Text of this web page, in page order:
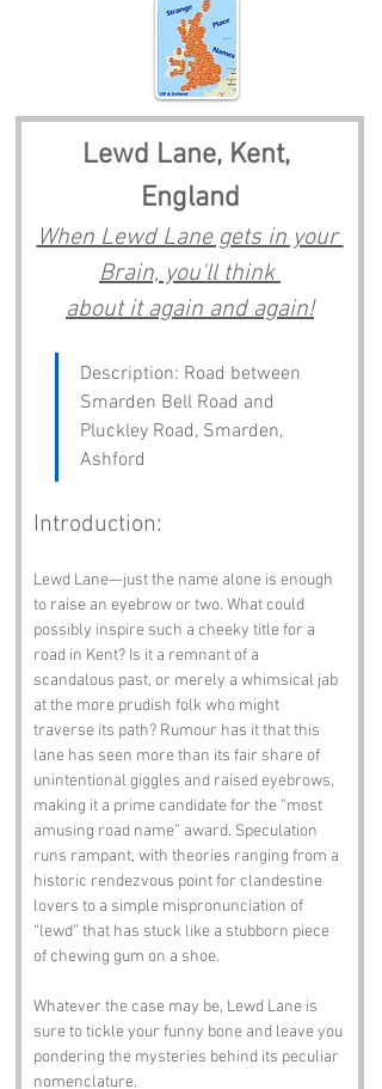
Lewd Lane, Kent,
England
When Lewd Lane gets in your
Brain, you'll think
about it again and again!
Description: Road between
Smarden Bell Road and
Pluckley Road, Smarden,
Ashford
Introduction:
Lewd Lane—just the name alone is enough
to raise an eyebrow or two. What could
possibly inspire such a cheeky title for a
road in Kent? Is it a remnant of a
scandalous past, or merely a whimsical jab
at the more prudish folk who might
traverse its path? Rumour has it that this
lane has seen more than its fair share of
unintentional giggles and raised eyebrows,
making it a prime candidate for the “most
amusing road name” award. Speculation
runs rampant, with theories ranging from a
historic rendezvous point for clandestine
lovers to a simple mispronunciation of
“lewd” that has stuck like a stubborn piece
of chewing gum on a shoe.
Whatever the case may be, Lewd Lane is
sure to tickle your funny bone and leave you
pondering the mysteries behind its peculiar
nomenclature.